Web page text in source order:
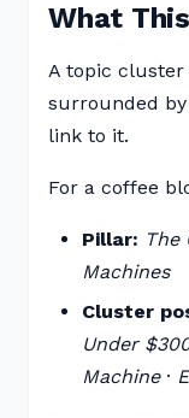
What
A topic cluster
surrounded
link to it.
For a coffee
Pillar: The
Machines
Cluster
Under
Machine·